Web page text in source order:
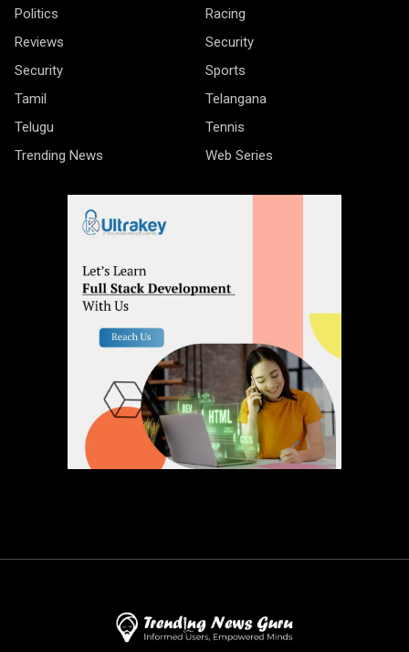
Politics
Racing
Reviews
Security
Security
Sports
Tamil
Telangana
Telugu
Tennis
Trending News
Web Series